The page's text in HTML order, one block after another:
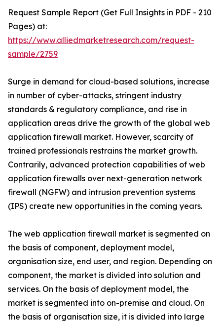
Request Sample Report (Get Full Insights in PDF - 210
Pages) at:
https://www.alliedmarketresearch.com/request-
sample/2759
Surge in demand for cloud-based solutions, increase
in number of cyber-attacks, stringent industry
standards & regulatory compliance, and rise in
application areas drive the growth of the global web
application firewall market. However, scarcity of
trained professionals restrains the market growth.
Contrarily, advanced protection capabilities of web
application firewalls over next-generation network
firewall (NGFW) and intrusion prevention systems
(IPS) create new opportunities in the coming years.
The web application firewall market is segmented on
the basis of component, deployment model,
organisation size, end user, and region. Depending on
component, the market is divided into solution and
services. On the basis of deployment model, the
market is segmented into on-premise and cloud. On
the basis of organisation size, it is divided into large